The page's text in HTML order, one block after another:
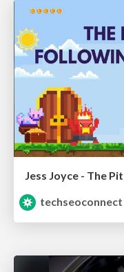
Jess Joyce - The
techseoconnect